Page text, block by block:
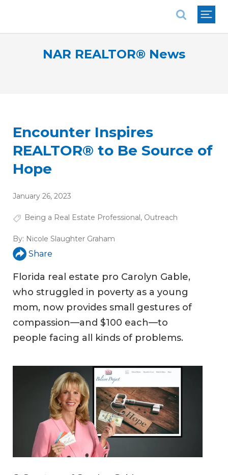
NAR REALTOR® News
Encounter Inspires
REALTOR® to Be Source of
Hope
January 26, 2023
Being a Real Estate Professional, Outreach
By: Nicole Slaughter Graham
Share
Florida real estate pro Carolyn Gable,
who struggled in poverty as a young
mom, now provides small gestures of
compassion—and $100 each—to
people facing all kinds of problems.